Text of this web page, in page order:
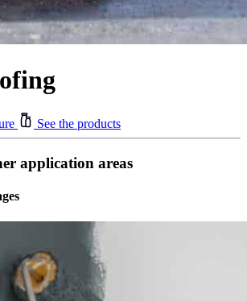
See the products
application areas